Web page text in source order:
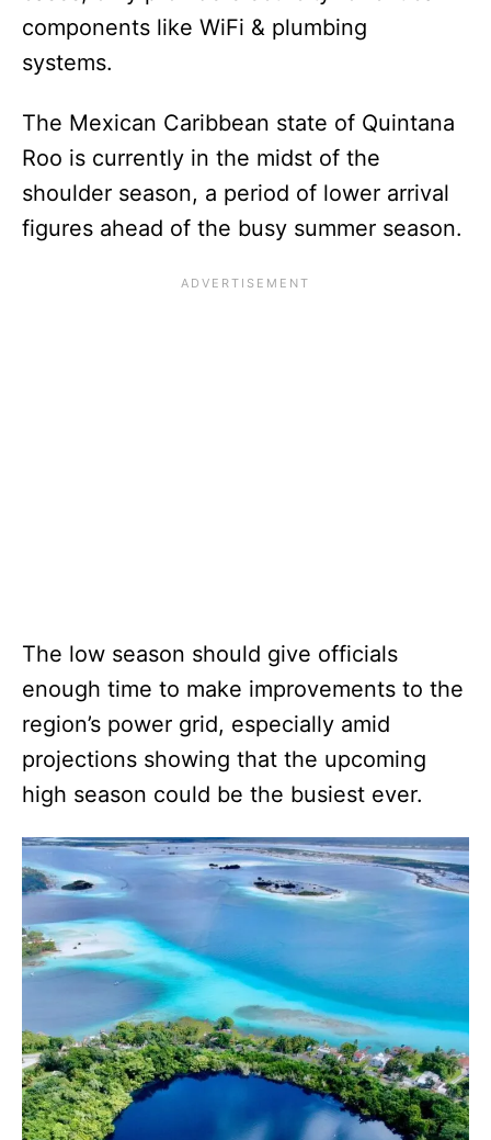
components like WiFi & plumbing
systems.
The Mexican Caribbean state of Quintana
Roo is currently in the midst of the
shoulder season, a period of lower arrival
figures ahead of the busy summer season.
The low season should give officials
enough time to make improvements to the
region’s power grid, especially amid
projections showing that the upcoming
high season could be the busiest ever.